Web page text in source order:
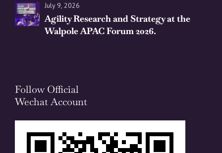
July 9, 2026
Agility Research and Strategy at the
Walpole APAC Forum 2026.
Follow Official
Wechat Account